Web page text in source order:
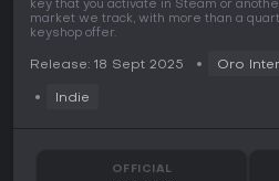
key that you activate in Steam or
market we track, with more than a
keyshop offer.
Release: 18 Sept 2025 Oro
Indie
OFFICIAL